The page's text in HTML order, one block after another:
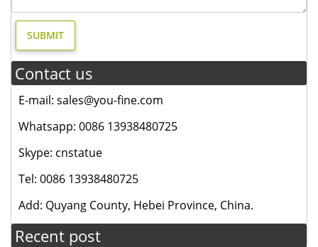
Contact us
E-mail: sales@you-fine.com
Whatsapp: 0086 13938480725
Skype: cnstatue
Tel: 0086 13938480725
Add: Quyang County, Hebei Province, China.
Recent post